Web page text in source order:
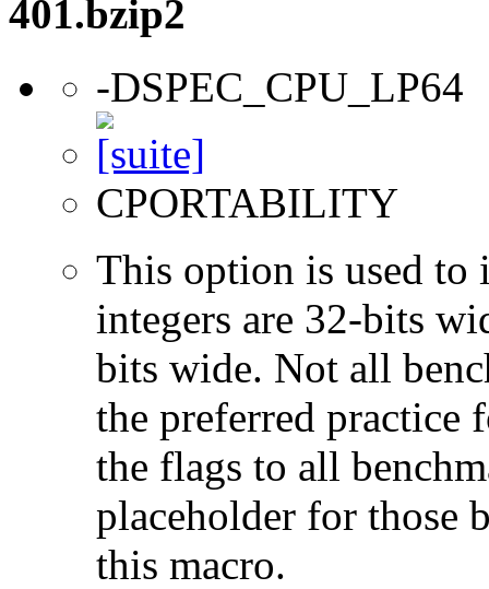
401.bzip2
-DSPEC_CPU_LP64
CPORTABILITY
This option is used to
integers are 32-bits
bits wide. Not all
the preferred practice
the flags to all
placeholder for those
this macro.